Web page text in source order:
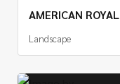
AMERICAN ROYAL
Landscape